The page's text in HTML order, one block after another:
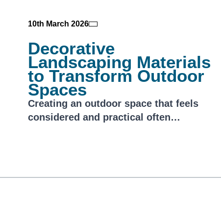
10th March 2026
Decorative
Landscaping Materials
to Transform Outdoor
Spaces
Creating an outdoor space that feels
considered and practical often…